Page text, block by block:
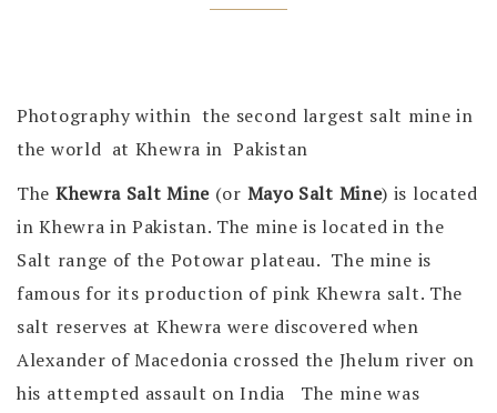
Photography within the second largest salt mine in
the world at Khewra in Pakistan
The Khewra Salt Mine (or Mayo Salt Mine) is located
in Khewra in Pakistan. The mine is located in the
Salt range of the Potowar plateau. The mine is
famous for its production of pink Khewra salt. The
salt reserves at Khewra were discovered when
Alexander of Macedonia crossed the Jhelum river on
his attempted assault on India The mine was